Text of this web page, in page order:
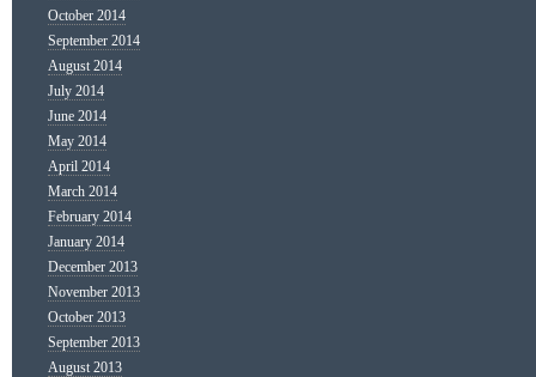
October 2014
September 2014
August 2014
July 2014
June 2014
May 2014
April 2014
March 2014
February 2014
January 2014
December 2013
November 2013
October 2013
September 2013
August 2013